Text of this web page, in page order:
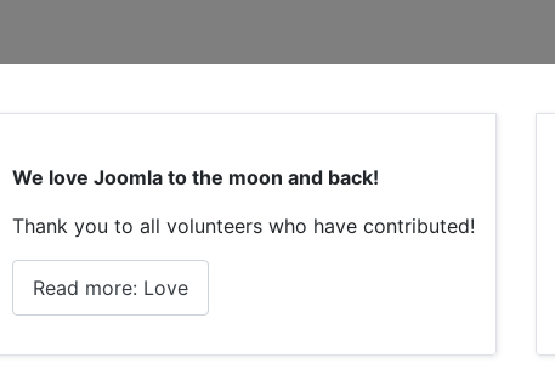
We love Joomla to the moon and back!
Thank you to all volunteers who have contributed!
Read more: Love